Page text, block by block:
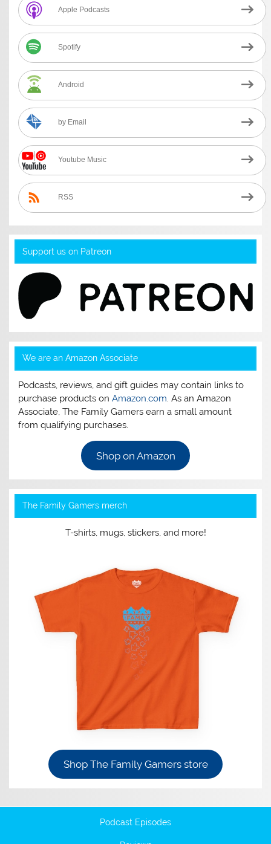
Apple Podcasts
Spotify
Android
by Email
Youtube Music
RSS
Support us on Patreon
We are an Amazon Associate
Podcasts, reviews, and gift guides may contain links to
purchase products onAmazon.com. As an Amazon
Associate, The Family Gamers earn a small amount
from qualifying purchases.
Shop on Amazon
The Family Gamers merch
T-shirts, mugs, stickers, and more!
Shop The Family Gamers store
Podcast Episodes